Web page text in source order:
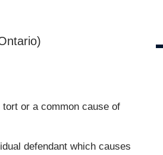
tort or a common cause of
defendant which causes